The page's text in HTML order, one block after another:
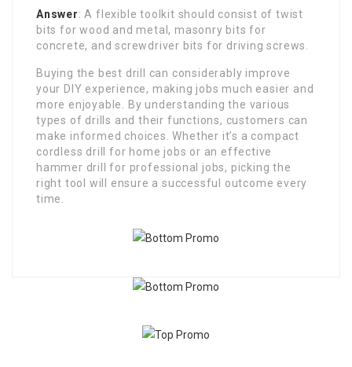
Answer: A flexible toolkit should consist of twist
bits for wood and metal, masonry bits for
concrete, and screwdriver bits for driving screws.
Buying the best drill can considerably improve
your DIY experience, making jobs much easier and
more enjoyable. By understanding the various
types of drills and their functions, customers can
make informed choices. Whether it’s a compact
cordless drill for home jobs or an effective
hammer drill for professional jobs, picking the
right tool will ensure a successful outcome every
time.